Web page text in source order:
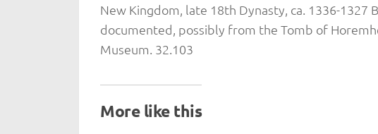
New Kingdom, late 18th Dynasty, ca. 1336-1327
documented, possibly from the Tomb of
Museum. 32.103
More like this